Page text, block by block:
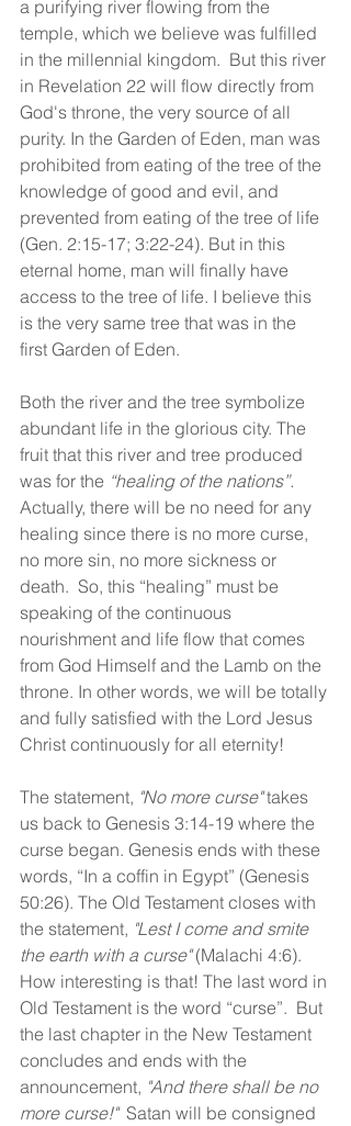
a purifying river flowing from the
temple, which we believe was fulfilled
in the millennial kingdom.  But this river
in Revelation 22 will flow directly from
God's throne, the very source of all
purity. In the Garden of Eden, man was
prohibited from eating of the tree of the
knowledge of good and evil, and
prevented from eating of the tree of life
(Gen. 2:15-17; 3:22-24). But in this
eternal home, man will finally have
access to the tree of life. I believe this
is the very same tree that was in the
first Garden of Eden.
Both the river and the tree symbolize
abundant life in the glorious city. The
fruit that this river and tree produced
was for the “healing of the nations”.
Actually, there will be no need for any
healing since there is no more curse,
no more sin, no more sickness or
death.  So, this “healing” must be
speaking of the continuous
nourishment and life flow that comes
from God Himself and the Lamb on the
throne. In other words, we will be totally
and fully satisfied with the Lord Jesus
Christ continuously for all eternity!
The statement, "No more curse" takes
us back to Genesis 3:14-19 where the
curse began. Genesis ends with these
words, “In a coffin in Egypt” (Genesis
50:26). The Old Testament closes with
the statement, "Lest I come and smite
the earth with a curse" (Malachi 4:6).
How interesting is that! The last word in
Old Testament is the word “curse”.  But
the last chapter in the New Testament
concludes and ends with the
announcement, "And there shall be no
more curse!"
  Satan will be consigned